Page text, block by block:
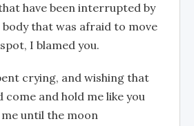
have been interrupted by
body that was afraid to move
I blamed you.
crying, and wishing that
come and hold me like you
until the moon